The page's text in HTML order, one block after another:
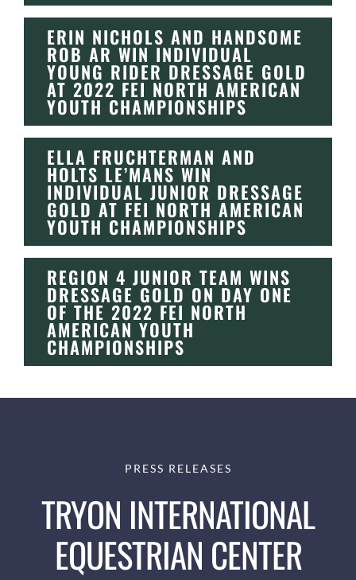
ERIN NICHOLS AND HANDSOME
ROB AR WIN INDIVIDUAL
YOUNG RIDER DRESSAGE GOLD
AT 2022 FEI NORTH AMERICAN
YOUTH CHAMPIONSHIPS
ELLA FRUCHTERMAN AND
HOLTS LE’MANS WIN
INDIVIDUAL JUNIOR DRESSAGE
GOLD AT FEI NORTH AMERICAN
YOUTH CHAMPIONSHIPS
REGION 4 JUNIOR TEAM WINS
DRESSAGE GOLD ON DAY ONE
OF THE 2022 FEI NORTH
AMERICAN YOUTH
CHAMPIONSHIPS
PRESS RELEASES
TRYON INTERNATIONAL
EQUESTRIAN CENTER